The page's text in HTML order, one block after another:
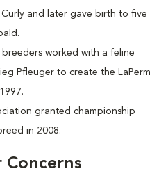
and later gave birth to five
breeders worked with a feline
Pfleuger to create the LaPerm
granted championship
in 2008.
Concerns